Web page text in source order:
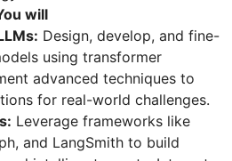
will
Design, develop, and fine-
using transformer
advanced techniques to
for real-world challenges.
Leverage frameworks like
and LangSmith to build